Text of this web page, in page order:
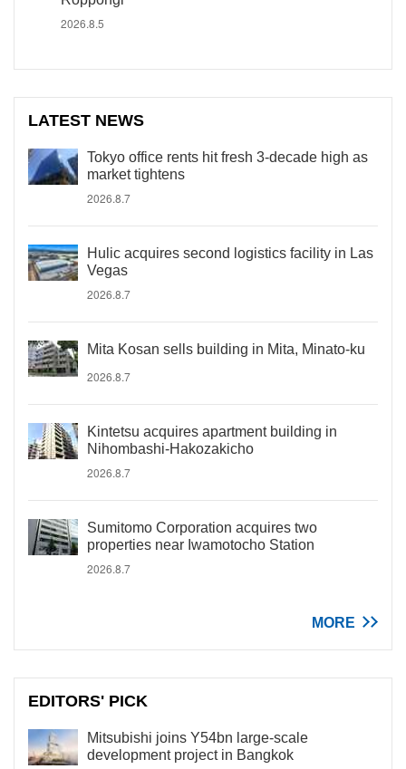
2026.8.5
LATEST NEWS
Tokyo office rents hit fresh 3-decade high as
market tightens
2026.8.7
Hulic acquires second logistics facility in Las
Vegas
2026.8.7
Mita Kosan sells building in Mita, Minato-ku
2026.8.7
Kintetsu acquires apartment building in
Nihombashi-Hakozakicho
2026.8.7
Sumitomo Corporation acquires two
properties near Iwamotocho Station
2026.8.7
MORE
EDITORS' PICK
Mitsubishi joins Y54bn large-scale
development project in Bangkok